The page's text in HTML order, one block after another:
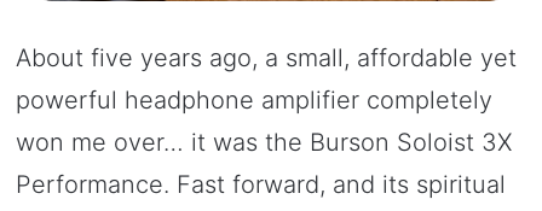
About five years ago, a small, affordable yet
powerful headphone amplifier completely
won me over… it was the Burson Soloist 3X
Performance. Fast forward, and its spiritual